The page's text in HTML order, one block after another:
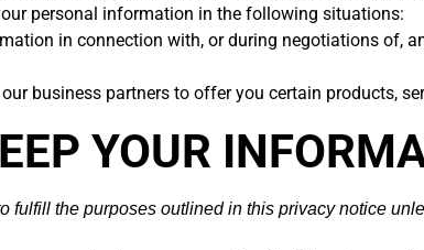
personal information in the following situations:
in connection with, or during negotiations of,
business partners to offer you certain products,
YOUR
fulfill the purposes outlined in this privacy notice